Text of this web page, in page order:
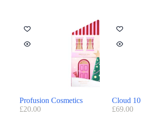
Profusion Cosmetics
£20.00
Cloud 10
£69.00